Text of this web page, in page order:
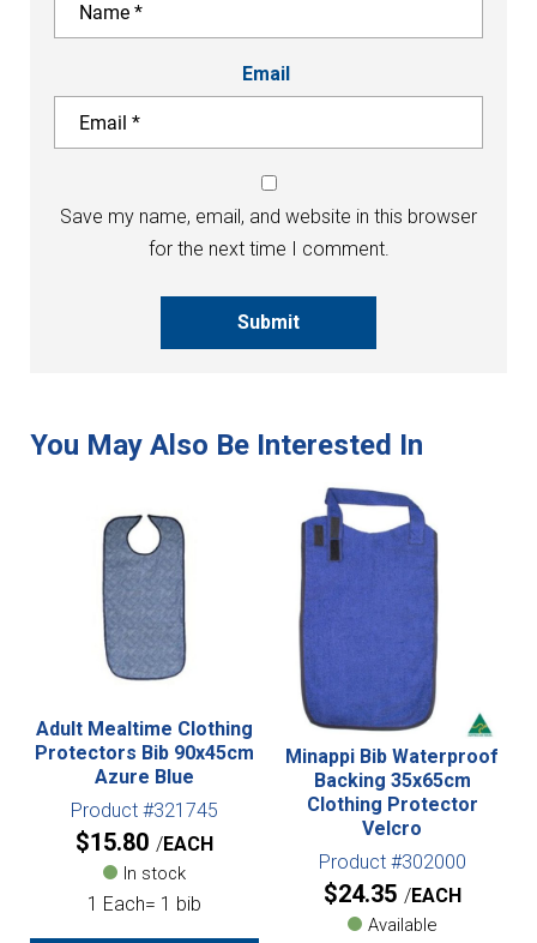
Email
Save my name, email, and website in this browser
for the next time I comment.
Submit
Adult Mealtime Clothing
Protectors Bib 90x45cm
Azure Blue
Product #321745
$15.80 EACH
In stock
1 Each= 1 bib
Minappi Bib Waterproof
Backing 35x65cm
Clothing Protector
Velcro
Product #302000
$24.35 EACH
Available